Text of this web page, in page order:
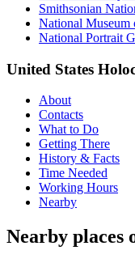
Smithsonian
National
National Portrait
United States
About
Contacts
What to Do
Getting There
History & Facts
Time Needed
Working Hours
Nearby
Nearby places